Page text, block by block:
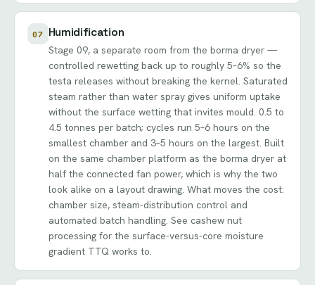
07 Humidification
Stage 09, a separate room from the borma dryer —
controlled rewetting back up to roughly 5–6% so the
testa releases without breaking the kernel. Saturated
steam rather than water spray gives uniform uptake
without the surface wetting that invites mould. 0.5 to
4.5 tonnes per batch; cycles run 5–6 hours on the
smallest chamber and 3–5 hours on the largest. Built
on the same chamber platform as the borma dryer at
half the connected fan power, which is why the two
look alike on a layout drawing. What moves the cost:
chamber size, steam-distribution control and
automated batch handling. See cashew nut
processingfor the surface-versus-core moisture
gradient TTQ works to.